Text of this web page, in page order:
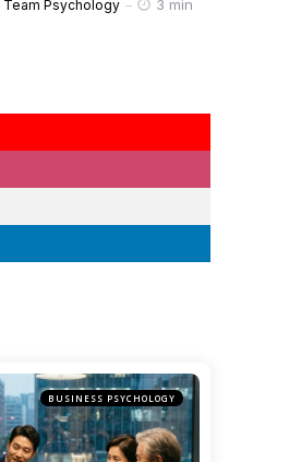
Team Psychology 3 min
BUSINESS PSYCHOLOGY